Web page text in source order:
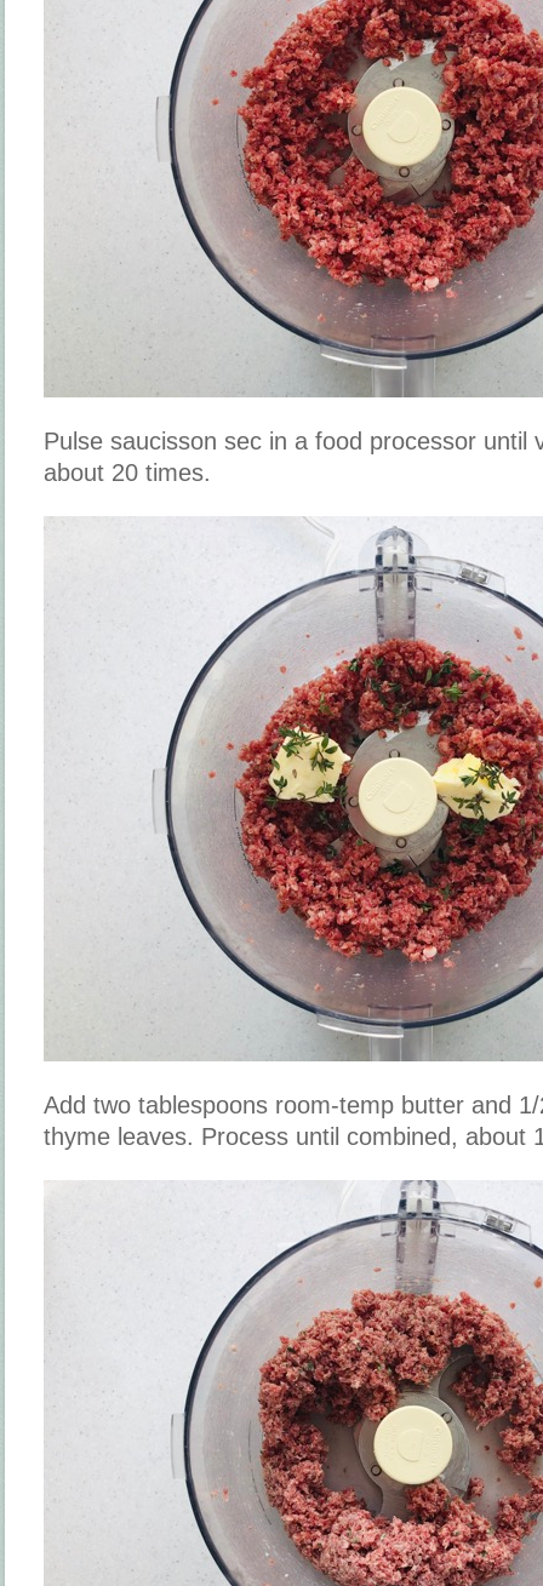
Pulse saucisson sec in a food processor until
about 20 times.
Add two tablespoons room-temp butter and
thyme leaves. Process until combined, about